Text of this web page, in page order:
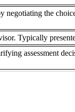
negotiating the
Typically
assessment